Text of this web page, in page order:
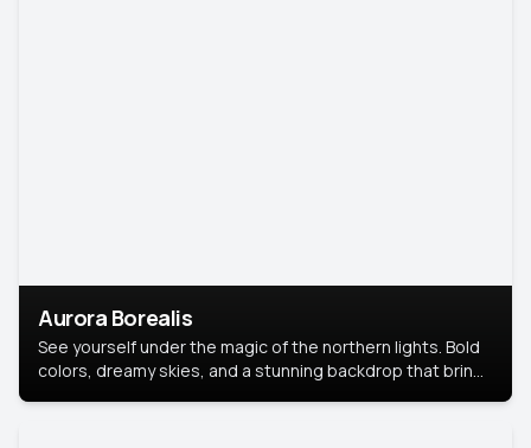
Aurora Borealis
See yourself under the magic of the northern lights. Bold
colors, dreamy skies, and a stunning backdrop that brings